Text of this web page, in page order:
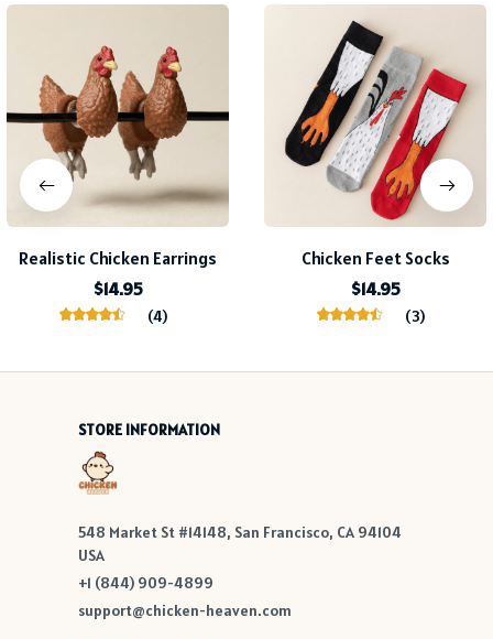
Realistic Chicken Earrings
$14.95
(4)
Chicken Feet Socks
$14.95
(3)
STORE INFORMATION
548 Market St #14148, San Francisco, CA 94104
USA
+1 (844) 909-4899
support@chicken-heaven.com